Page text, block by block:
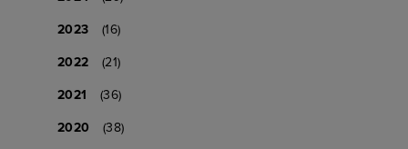
2023
(16)
2022
(21)
2021
(36)
2020
(38)